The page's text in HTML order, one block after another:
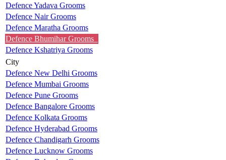
Defence Yadava Grooms
Defence Nair Grooms
Defence Maratha Grooms
Defence Bhumihar Grooms
Defence Kshatriya Grooms
City
Defence New Delhi Grooms
Defence Mumbai Grooms
Defence Pune Grooms
Defence Bangalore Grooms
Defence Kolkata Grooms
Defence Hyderabad Grooms
Defence Chandigarh Grooms
Defence Lucknow Grooms